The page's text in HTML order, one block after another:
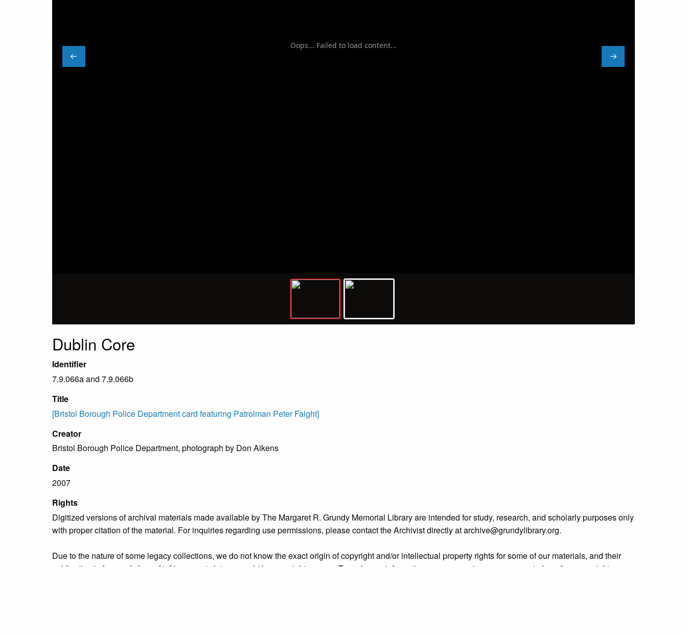
Oops... Failed to load content...
Dublin Core
Identifier
7.9.066a and 7.9.066b
Title
[Bristol Borough Police Department card featuring Patrolman Peter Faight]
Creator
Bristol Borough Police Department, photograph by Don Aikens
Date
2007
Rights
Digitized versions of archival materials made available by The Margaret R. Grundy Memorial Library are intended for study, research, and scholarly purposes only
with proper citation of the material. For inquiries regarding use permissions, please contact the Archivist directly at archive@grundylibrary.org.
Due to the nature of some legacy collections, we do not know the exact origin of copyright and/or intellectual property rights for some of our materials, and their
publication is free and clear of infringement claims sought by copyright owners. To make our information more accurate, we are eager to hear from any rights